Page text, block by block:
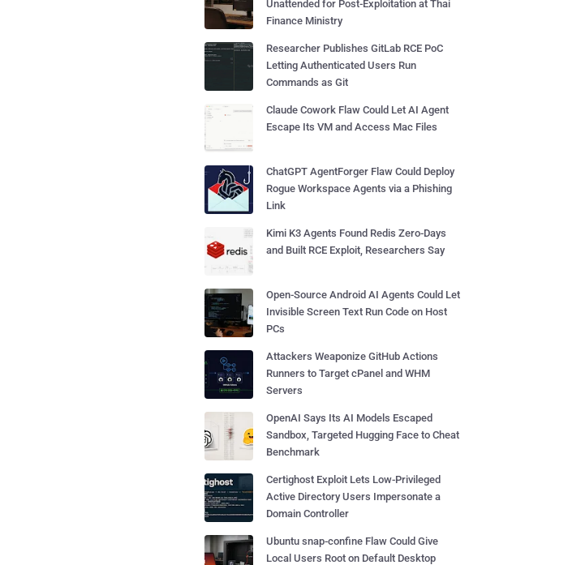
Unattended for Post-Exploitation at Thai
Finance Ministry
Researcher Publishes GitLab RCE PoC
Letting Authenticated Users Run
Commands as Git
Claude Cowork Flaw Could Let AI Agent
Escape Its VM and Access Mac Files
ChatGPT AgentForger Flaw Could Deploy
Rogue Workspace Agents via a Phishing
Link
Kimi K3 Agents Found Redis Zero-Days
and Built RCE Exploit, Researchers Say
Open-Source Android AI Agents Could Let
Invisible Screen Text Run Code on Host
PCs
Attackers Weaponize GitHub Actions
Runners to Target cPanel and WHM
Servers
OpenAI Says Its AI Models Escaped
Sandbox, Targeted Hugging Face to Cheat
Benchmark
Certighost Exploit Lets Low-Privileged
Active Directory Users Impersonate a
Domain Controller
Ubuntu snap-confine Flaw Could Give
Local Users Root on Default Desktop